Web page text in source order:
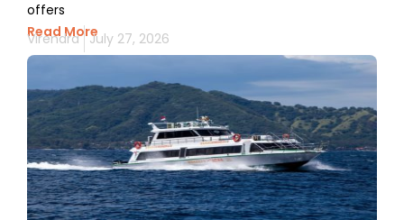
offers
Read More
Virendra July 27, 2026